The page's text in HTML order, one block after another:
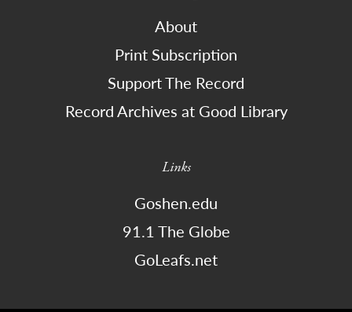
About
Print Subscription
Support The Record
Record Archives at Good Library
Links
Goshen.edu
91.1 The Globe
GoLeafs.net